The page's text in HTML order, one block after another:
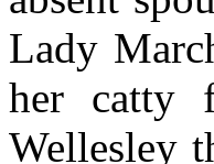
Lady
her catty
Wellesley